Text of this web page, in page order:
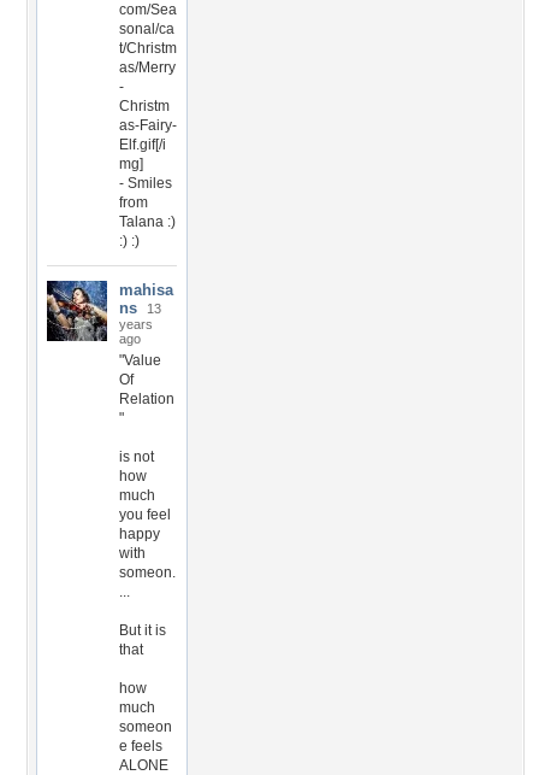
com/Sea
sonal/ca
t/Christm
as/Merry
-
Christm
as-Fairy-
Elf.gif[/i
mg]
- Smiles
from
Talana :)
:) :)
mahisa
ns
13
years
ago
"Value
Of
Relation
"
is not
how
much
you feel
happy
with
someon.
...
But it is
that
how
much
someon
e feels
ALONE